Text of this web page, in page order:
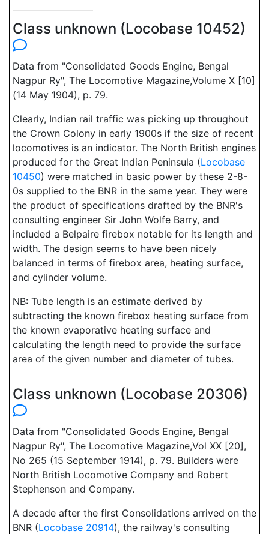
Class unknown (Locobase 10452)
Data from "Consolidated Goods Engine, Bengal
Nagpur Ry", The Locomotive Magazine,Volume X [10]
(14 May 1904), p. 79.
Clearly, Indian rail traffic was picking up throughout
the Crown Colony in early 1900s if the size of recent
locomotives is an indicator. The North British engines
produced for the Great Indian Peninsula (Locobase
10450) were matched in basic power by these 2-8-
0s supplied to the BNR in the same year. They were
the product of specifications drafted by the BNR's
consulting engineer Sir John Wolfe Barry, and
included a Belpaire firebox notable for its length and
width. The design seems to have been nicely
balanced in terms of firebox area, heating surface,
and cylinder volume.
NB: Tube length is an estimate derived by
subtracting the known firebox heating surface from
the known evaporative heating surface and
calculating the length need to provide the surface
area of the given number and diameter of tubes.
Class unknown (Locobase 20306)
Data from "Consolidated Goods Engine, Bengal
Nagpur Ry", The Locomotive Magazine,Vol XX [20],
No 265 (15 September 1914), p. 79. Builders were
North British Locomotive Company and Robert
Stephenson and Company.
A decade after the first Consolidations arrived on the
BNR (Locobase 20914), the railway's consulting